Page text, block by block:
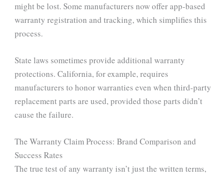
might be lost. Some manufacturers now offer app-based
warranty registration and tracking, which simplifies this
process.
State laws sometimes provide additional warranty
protections. California, for example, requires
manufacturers to honor warranties even when third-party
replacement parts are used, provided those parts didn’t
cause the failure.
The Warranty Claim Process: Brand Comparison and
Success Rates
The true test of any warranty isn’t just the written terms,